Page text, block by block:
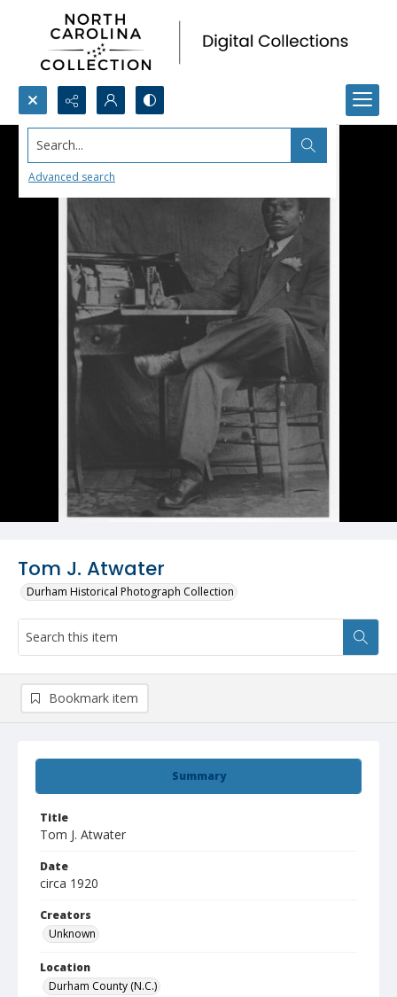
Search...
Advanced search
Tom J. Atwater
Durham Historical Photograph Collection
Summary
Title
Tom J. Atwater
Date
circa 1920
Creators
Unknown
Location
Durham County (N.C.)
Bookmark item